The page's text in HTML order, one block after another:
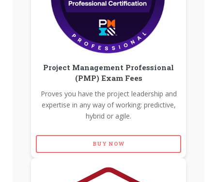
Project Management Professional
(PMP) Exam Fees
Proves you have the project leadership and
expertise in any way of working: predictive,
hybrid or agile.
BUY NOW